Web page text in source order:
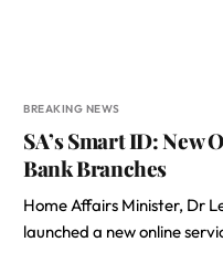
BREAKING NEWS
SA’s Smart ID: New
Bank Branches
Home Affairs Minister, Dr
launched a new online